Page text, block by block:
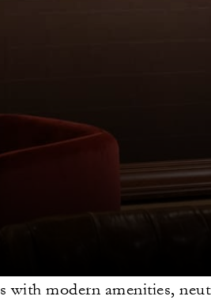
with modern amenities,